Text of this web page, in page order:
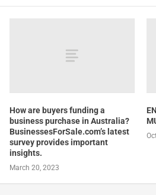
How are buyers funding a
business purchase in Australia?
BusinessesForSale.com’s latest
survey provides important
insights.
March 20, 2023